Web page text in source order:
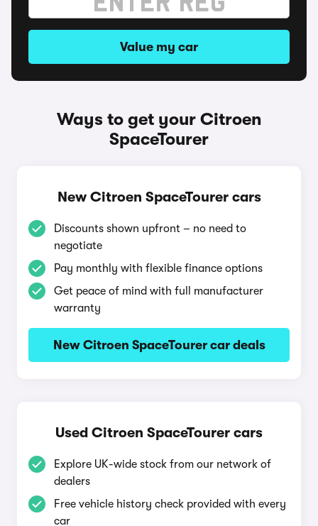
Value my car
Ways to get your Citroen
SpaceTourer
New Citroen SpaceTourer cars
Discounts shown upfront – no need to
negotiate
Pay monthly with flexible finance options
Get peace of mind with full manufacturer
warranty
New Citroen SpaceTourer car deals
Used Citroen SpaceTourer cars
Explore UK-wide stock from our network of
dealers
Free vehicle history check provided with every
car